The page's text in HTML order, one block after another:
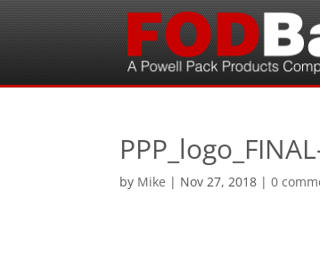
by Mike | Nov 27, 2018 |0